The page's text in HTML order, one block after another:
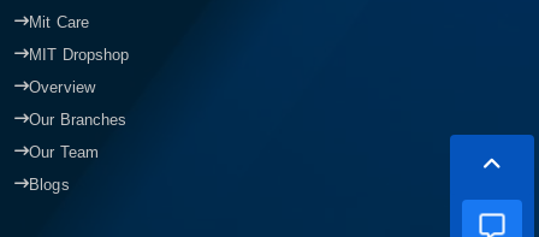
Mit Care
MIT Dropshop
Overview
Our Branches
Our Team
Blogs